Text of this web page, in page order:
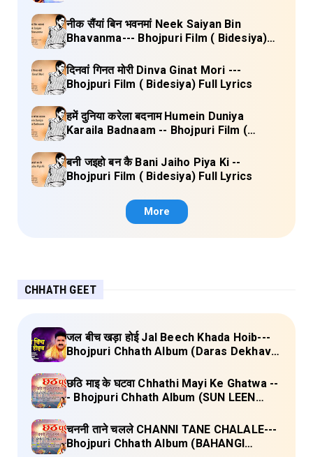
नीक सैंयां बिन भवनमां Neek Saiyan Bin
Bhavanma--- Bhojpuri Film ( Bidesiya)
दिनवां गिनत मोरी Dinva Ginat Mori ---
Bhojpuri Film ( Bidesiya) Full Lyrics
हमें दुनिया करेला बदनाम Humein Duniya
Karaila Badnaam -- Bhojpuri Film (
बनी जइहो बन कै Bani Jaiho Piya Ki --
Bhojpuri Film ( Bidesiya) Full Lyrics
More
CHHATH GEET
जल बीच खड़ा होई Jal Beech Khada Hoib---
Bhojpuri Chhath Album (Daras Dekhava
छठि माइ के घटवा Chhathi Mayi Ke Ghatwa --
- Bhojpuri Chhath Album (SUN LEEN
Lyrics
चननी ताने चलले CHANNI TANE CHALALE---
Bhojpuri Chhath Album (BAHANGI